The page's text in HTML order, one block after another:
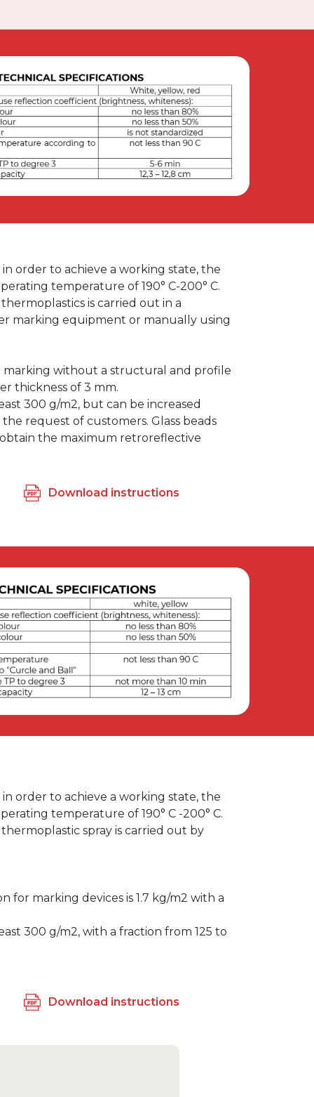
order to achieve a working state, the
temperature of 190° C-200° C.
is carried out in a
marking equipment or manually using
marking without a structural and profile
thickness of 3 mm.
300 g/m2, but can be increased
request of customers. Glass beads
the maximum retroreflective
Download instructions
in order to achieve a working state, the
temperature of 190° C -200° C.
spray is carried out by
for marking devices is 1.7 kg/m2 with a
300 g/m2, with a fraction from 125 to
Download instructions